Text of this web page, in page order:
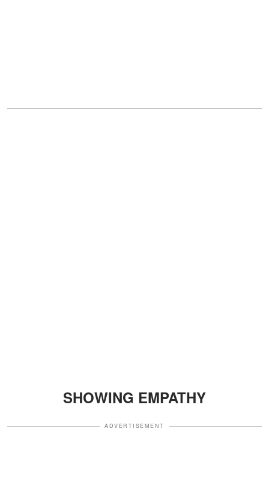
SHOWING EMPATHY
ADVERTISEMENT